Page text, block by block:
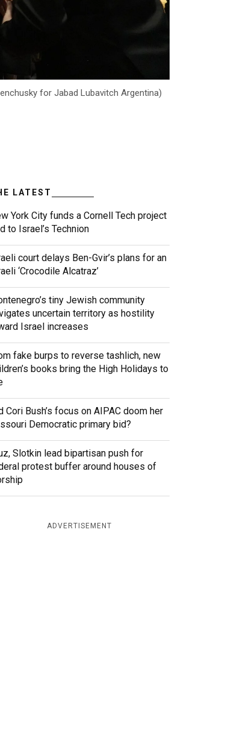
for Jabad Lubavitch Argentina)
LATEST
York City funds a Cornell Tech project
to Israel’s Technion
court delays Ben-Gvir’s plans for an
‘Crocodile Alcatraz’
tiny Jewish community
uncertain territory as hostility
Israel increases
fake burps to reverse tashlich, new
books bring the High Holidays to
Cori Bush’s focus on AIPAC doom her
Democratic primary bid?
Slotkin lead bipartisan push for
protest buffer around houses of
ADVERTISEMENT